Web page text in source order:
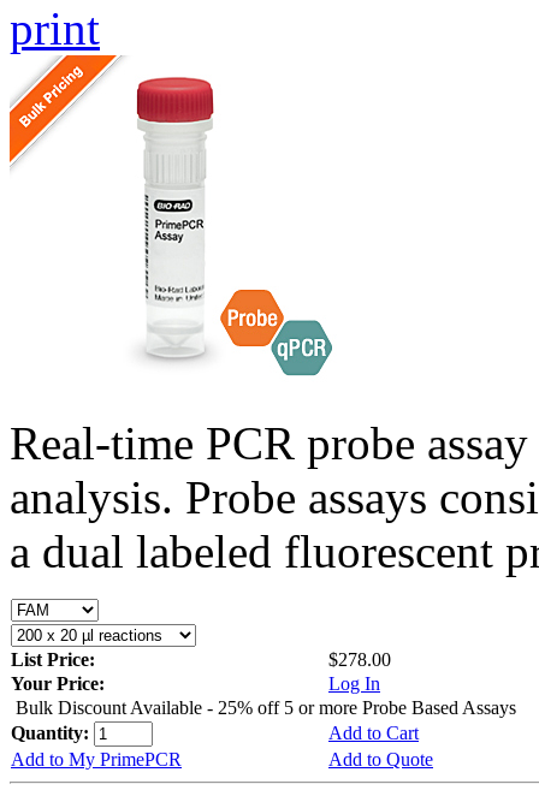
print
Real-time PCR probe
analysis. Probe assays
a dual labeled fluorescent
List Price:
$278.00
Your Price:
Log In
Bulk Discount Available - 25% off 5 or more Probe Based Assays
Quantity:
Add to Cart
Add to My PrimePCR
Add to Quote